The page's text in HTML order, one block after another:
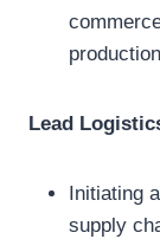
Lead
Initiating
supply